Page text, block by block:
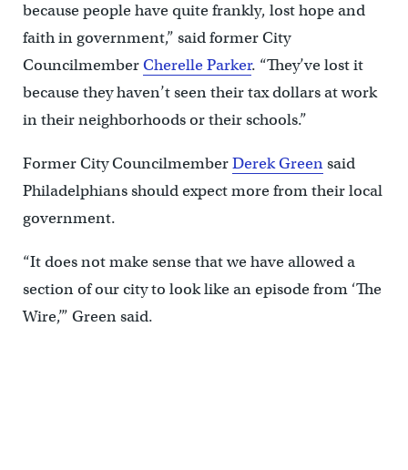
because people have quite frankly, lost hope and
faith in government,” said former City
CouncilmemberCherelle Parker. “They’ve lost it
because they haven’t seen their tax dollars at work
in their neighborhoods or their schools.”
Former City CouncilmemberDerek Greensaid
Philadelphians should expect more from their local
government.
“It does not make sense that we have allowed a
section of our city to look like an episode from ‘The
Wire,’” Green said.